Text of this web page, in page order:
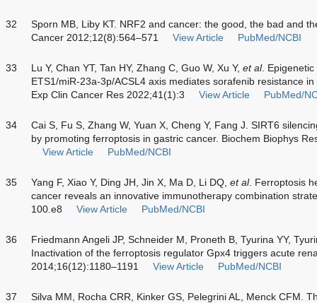
32
Sporn MB, Liby KT. NRF2 and cancer: the good, the bad and
Cancer 2012;12(8):564–571
View Article PubMed/NCBI
33 Lu Y, Chan YT, Tan HY, Zhang C, Guo W, Xu Y, et al.
ETS1/miR-23a-3p/ACSL4 axis mediates sorafenib resistance
Exp Clin Cancer Res 2022;41(1):3
View Article PubMed/
34
Cai S, Fu S, Zhang W, Yuan X, Cheng Y, Fang J. SIRT6
by promoting ferroptosis in gastric cancer. Biochem Biophys
View Article
PubMed/NCBI
35 Yang F, Xiao Y, Ding JH, Jin X, Ma D, Li DQ, et al. Ferroptosis
cancer reveals an innovative immunotherapy combination
100.e8
View Article PubMed/NCBI
36
Friedmann Angeli JP, Schneider M, Proneth B, Tyurina YY,
Inactivation of the ferroptosis regulator Gpx4 triggers acute
2014;16(12):1180–1191
View Article PubMed/NCBI
37
Silva MM, Rocha CRR, Kinker GS, Pelegrini AL, Menck CFM.